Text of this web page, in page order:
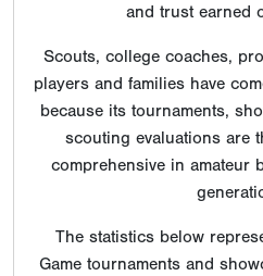
and trust earned
Scouts, college coaches,
players and families have
because its tournaments,
scouting evaluations are
comprehensive in amateur
The statistics below
Game tournaments and